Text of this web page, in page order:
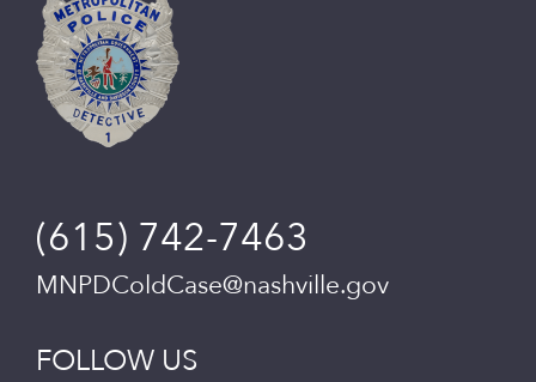
(615) 742-7463
MNPDColdCase@nashville.gov
FOLLOW US